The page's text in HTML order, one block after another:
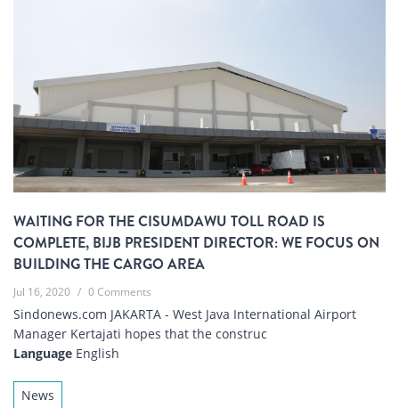
WAITING FOR THE CISUMDAWU TOLL ROAD IS
COMPLETE, BIJB PRESIDENT DIRECTOR: WE FOCUS ON
BUILDING THE CARGO AREA
Jul 16, 2020 / 0 Comments
Sindonews.com JAKARTA - West Java International Airport
Manager Kertajati hopes that the construc
Language English
News